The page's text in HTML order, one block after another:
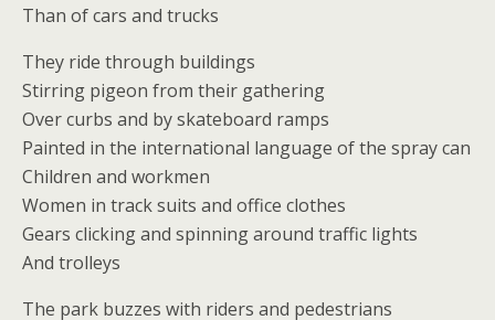
Than of cars and trucks
They ride through buildings
Stirring pigeon from their gathering
Over curbs and by skateboard ramps
Painted in the international language of the spray can
Children and workmen
Women in track suits and office clothes
Gears clicking and spinning around traffic lights
And trolleys
The park buzzes with riders and pedestrians